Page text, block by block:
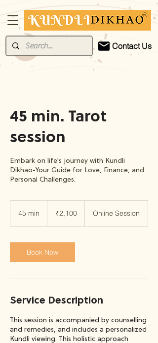
Contact Us
45 min. Tarot
session
Embark on life's journey with Kundli
Dikhao-Your Guide for Love, Finance, and
Personal Challenges.
45 min
i
n
rupees₹2,100 Online Session
Book Now
Service Description
This session is accompanied by counselling
and remedies, and includes a personalized
Kundli viewing. This holistic approach